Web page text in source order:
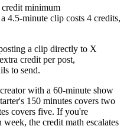
minimum
4.5-minute clip costs 4 credits,
a clip directly to X
credit per post,
to send.
with a 60-minute show
150 minutes covers two
covers five. If you're
the credit math escalates